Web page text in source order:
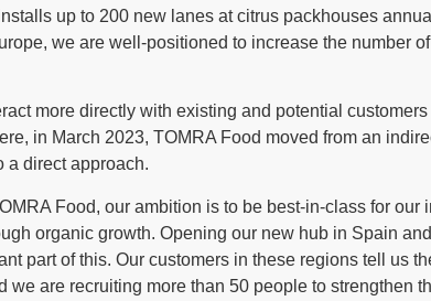
up to 200 new lanes at citrus packhouses
we are well-positioned to increase the number
more directly with existing and potential
in March 2023, TOMRA Food moved from an
a direct approach.
Food, our ambition is to be best-in-class for our
organic growth. Opening our new hub in Spain
part of this. Our customers in these regions tell us
we are recruiting more than 50 people to strengthen